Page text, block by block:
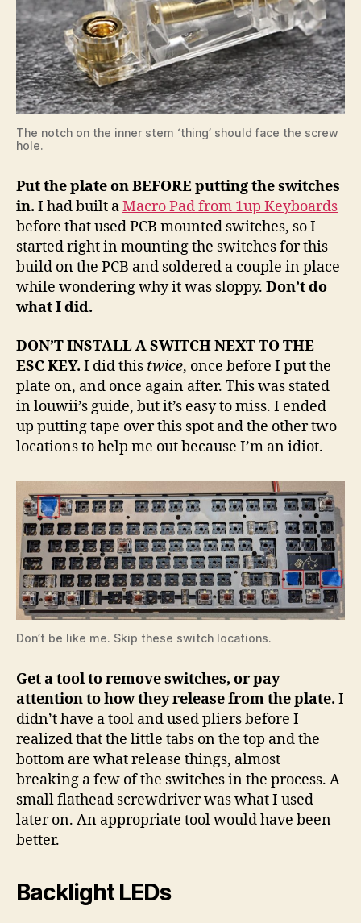
The notch on the inner stem ‘thing’ should face the screw
hole.
Put the plate on BEFORE putting the switches
in. I had built aMacro Pad from 1up Keyboards
before that used PCB mounted switches, so I
started right in mounting the switches for this
build on the PCB and soldered a couple in place
while wondering why it was sloppy. Don’t do
what I did.
DON’T INSTALL A SWITCH NEXT TO THE
ESC KEY. I did this twice, once before I put the
plate on, and once again after. This was stated
in louwii’s guide, but it’s easy to miss. I ended
up putting tape over this spot and the other two
locations to help me out because I’m an idiot.
Don’t be like me. Skip these switch locations.
Get a tool to remove switches, or pay
attention to how they release from the plate. I
didn’t have a tool and used pliers before I
realized that the little tabs on the top and the
bottom are what release things, almost
breaking a few of the switches in the process. A
small flathead screwdriver was what I used
later on. An appropriate tool would have been
better.
Backlight LEDs